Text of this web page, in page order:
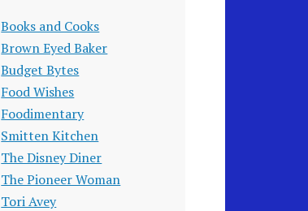
Books and Cooks
Brown Eyed Baker
Budget Bytes
Food Wishes
Foodimentary
Smitten Kitchen
The Disney Diner
The Pioneer Woman
Tori Avey